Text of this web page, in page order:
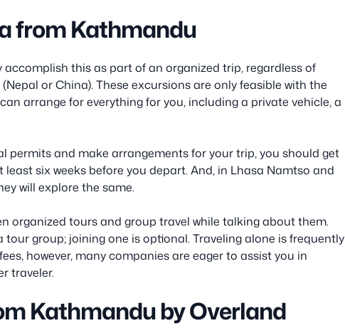
from Kathmandu
this as part of an organized trip, regardless of
or China). These excursions are only feasible with the
arrange for everything for you, including a private vehicle, a
permits and make arrangements for your trip, you should get
six weeks before you depart. And, in Lhasa Namtso and
will explore the same.
organized tours and group travel while talking about them.
tour group; joining one is optional. Traveling alone is frequently
however, many companies are eager to assist you in
traveler.
Kathmandu by Overland